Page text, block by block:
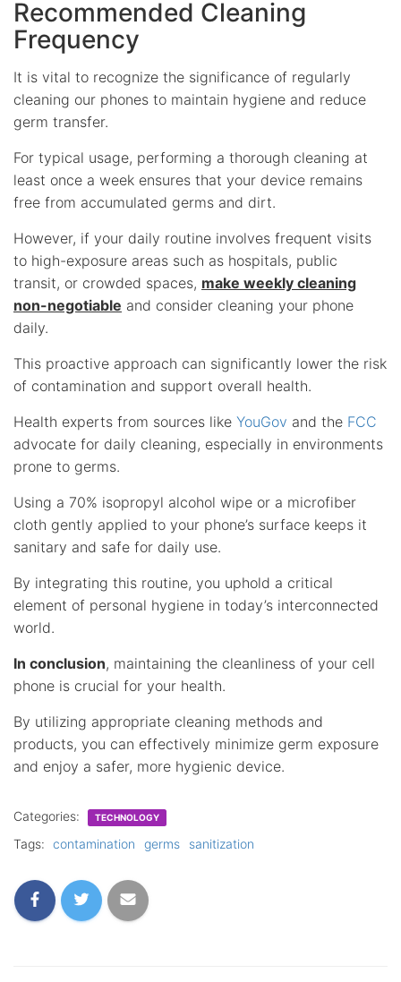
Recommended Cleaning
Frequency
It is vital to recognize the significance of regularly
cleaning our phones to maintain hygiene and reduce
germ transfer.
For typical usage, performing a thorough cleaning at
least once a week ensures that your device remains
free from accumulated germs and dirt.
However, if your daily routine involves frequent visits
to high-exposure areas such as hospitals, public
transit, or crowded spaces, make weekly cleaning
non-negotiable and consider cleaning your phone
daily.
This proactive approach can significantly lower the risk
of contamination and support overall health.
Health experts from sources like YouGov and the FCC
advocate for daily cleaning, especially in environments
prone to germs.
Using a 70% isopropyl alcohol wipe or a microfiber
cloth gently applied to your phone’s surface keeps it
sanitary and safe for daily use.
By integrating this routine, you uphold a critical
element of personal hygiene in today’s interconnected
world.
In conclusion, maintaining the cleanliness of your cell
phone is crucial for your health.
By utilizing appropriate cleaning methods and
products, you can effectively minimize germ exposure
and enjoy a safer, more hygienic device.
Categories: TECHNOLOGY
Tags: contamination germs sanitization